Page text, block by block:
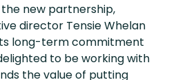
new partnership,
director Tensie Whelan
long-term commitment
to be working with
the value of putting